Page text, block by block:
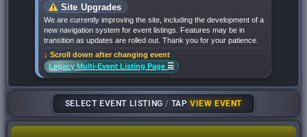
Site Upgrades
We are currently improving the site, including the development of a
new navigation system for event listings. Features may be in
transition as updates are rolled out. Thank you for your patience.
↓ Scroll down after changing event
Legacy Multi-Event Listing Page ☰
SELECT EVENT LISTING/ TAPVIEW EVENT